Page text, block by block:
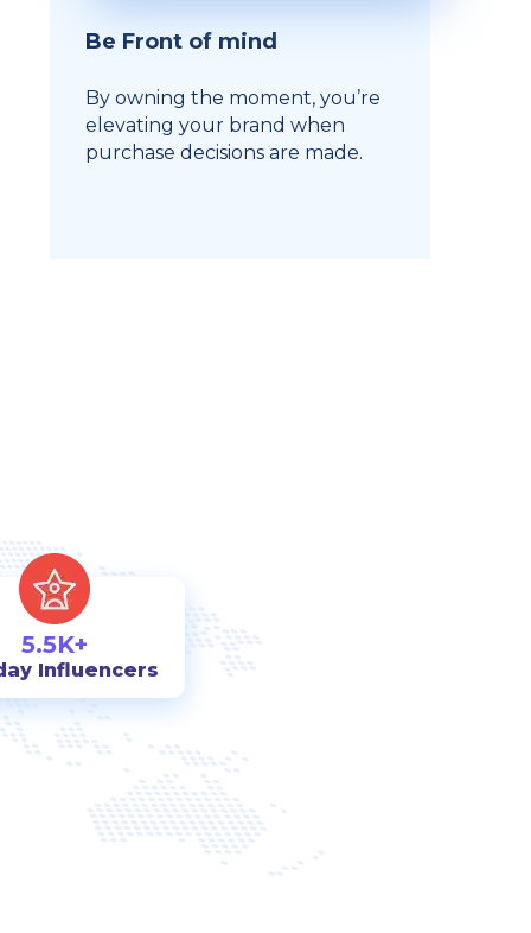
Be Front of mind
By owning the moment, you’re
elevating your brand when
purchase decisions are made.
5.5K+
Influencers